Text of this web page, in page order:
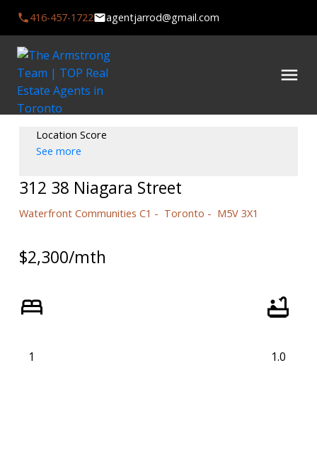
416-457-1722 agentjarrod@gmail.com
Location Score
See more
312 38 Niagara Street
Waterfront Communities C1 Toronto M5V 3X1
$2,300/mth
1 1.0